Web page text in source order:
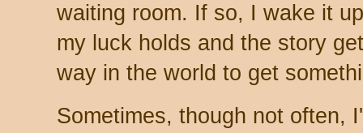
waiting room. If so, I wake it
my luck holds and the story
way in the world to get
Sometimes, though not often,